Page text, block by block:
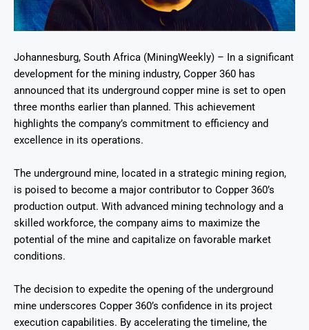
Johannesburg, South Africa (MiningWeekly) – In a significant
development for the mining industry, Copper 360 has
announced that its underground copper mine is set to open
three months earlier than planned. This achievement
highlights the company’s commitment to efficiency and
excellence in its operations.
The underground mine, located in a strategic mining region,
is poised to become a major contributor to Copper 360’s
production output. With advanced mining technology and a
skilled workforce, the company aims to maximize the
potential of the mine and capitalize on favorable market
conditions.
The decision to expedite the opening of the underground
mine underscores Copper 360’s confidence in its project
execution capabilities. By accelerating the timeline, the